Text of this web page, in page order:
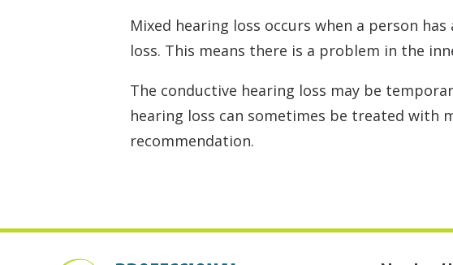
Mixed hearing loss occurs when a person
loss. This means there is a problem in the
The conductive hearing loss may be
hearing loss can sometimes be treated with
recommendation.